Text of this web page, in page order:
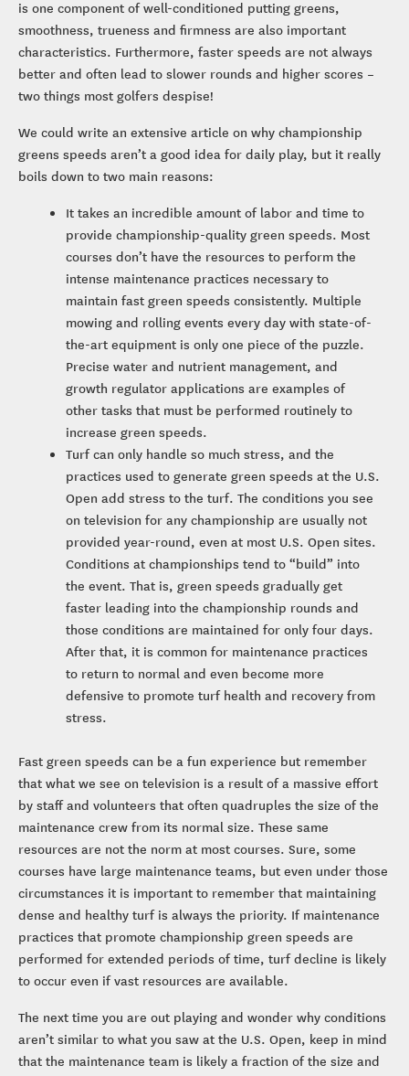
is one component of well-conditioned putting greens,
smoothness, trueness and firmness are also important
characteristics. Furthermore, faster speeds are not always
better and often lead to slower rounds and higher scores –
two things most golfers despise!
We could write an extensive article on why championship
greens speeds aren’t a good idea for daily play, but it really
boils down to two main reasons:
It takes an incredible amount of labor and time to
provide championship-quality green speeds. Most
courses don’t have the resources to perform the
intense maintenance practices necessary to
maintain fast green speeds consistently. Multiple
mowing and rolling events every day with state-of-
the-art equipment is only one piece of the puzzle.
Precise water and nutrient management, and
growth regulator applications are examples of
other tasks that must be performed routinely to
increase green speeds.
Turf can only handle so much stress, and the
practices used to generate green speeds at the U.S.
Open add stress to the turf. The conditions you see
on television for any championship are usually not
provided year-round, even at most U.S. Open sites.
Conditions at championships tend to “build” into
the event. That is, green speeds gradually get
faster leading into the championship rounds and
those conditions are maintained for only four days.
After that, it is common for maintenance practices
to return to normal and even become more
defensive to promote turf health and recovery from
stress.
Fast green speeds can be a fun experience but remember
that what we see on television is a result of a massive effort
by staff and volunteers that often quadruples the size of the
maintenance crew from its normal size. These same
resources are not the norm at most courses. Sure, some
courses have large maintenance teams, but even under those
circumstances it is important to remember that maintaining
dense and healthy turf is always the priority. If maintenance
practices that promote championship green speeds are
performed for extended periods of time, turf decline is likely
to occur even if vast resources are available.
The next time you are out playing and wonder why conditions
aren’t similar to what you saw at the U.S. Open, keep in mind
that the maintenance team is likely a fraction of the size and